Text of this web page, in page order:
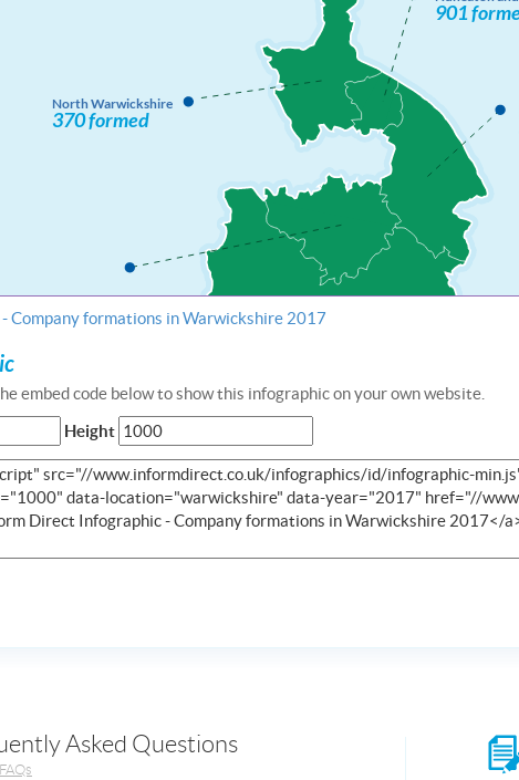
Company formations in Warwickshire 2017
embed code below to show this infographic on your own website.
Height
Asked Questions